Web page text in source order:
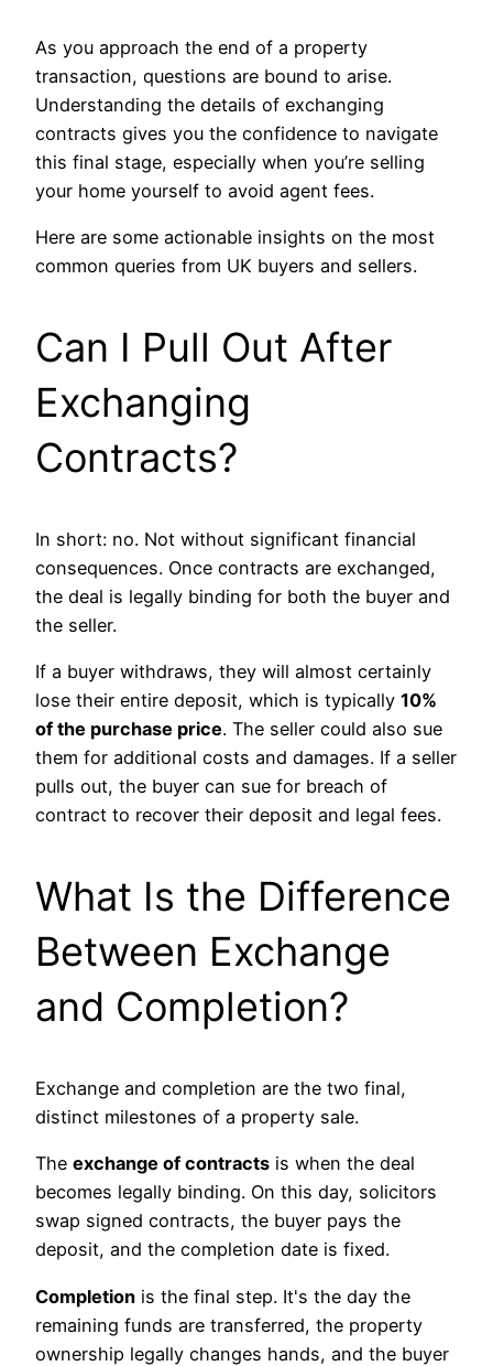
As you approach the end of a property
transaction, questions are bound to arise.
Understanding the details of exchanging
contracts gives you the confidence to navigate
this final stage, especially when you’re selling
your home yourself to avoid agent fees.
Here are some actionable insights on the most
common queries from UK buyers and sellers.
Can I Pull Out After
Exchanging
Contracts?
In short: no. Not without significant financial
consequences. Once contracts are exchanged,
the deal is legally binding for both the buyer and
the seller.
If a buyer withdraws, they will almost certainly
lose their entire deposit, which is typically 10%
of the purchase price. The seller could also sue
them for additional costs and damages. If a seller
pulls out, the buyer can sue for breach of
contract to recover their deposit and legal fees.
What Is the Difference
Between Exchange
and Completion?
Exchange and completion are the two final,
distinct milestones of a property sale.
The exchange of contracts is when the deal
becomes legally binding. On this day, solicitors
swap signed contracts, the buyer pays the
deposit, and the completion date is fixed.
Completion is the final step. It's the day the
remaining funds are transferred, the property
ownership legally changes hands, and the buyer